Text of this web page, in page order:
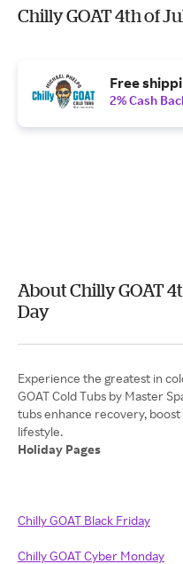
Chilly GOAT 4th of
Free
2% Cash
About Chilly GOAT
Day
Experience the greatest in
GOAT Cold Tubs by Master
tubs enhance recovery,
Holiday Pages
Chilly GOAT Black Friday
Chilly GOAT Cyber Monday